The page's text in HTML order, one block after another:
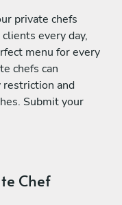
private chefs
every day,
menu for every
chefs can
restriction and
Submit your
Chef